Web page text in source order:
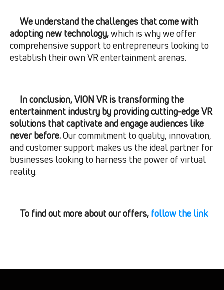
We understand the challenges that come with
adopting new technology,which is why we offer
comprehensive support to entrepreneurs looking to
establish their own VR entertainment arenas.
In conclusion, VION VR is transforming the
entertainment industry by providing cutting-edge VR
solutions that captivate and engage audiences like
never before.Our commitment to quality, innovation,
and customer support makes us the ideal partner for
businesses looking to harness the power of virtual
reality.
To find out more about our offers, follow the link